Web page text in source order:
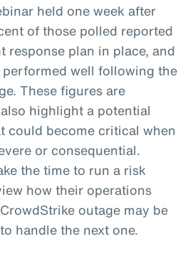
held one week after
of those polled reported
response plan in place, and
well following the
These figures are
highlight a potential
could become critical when
or consequential.
the time to run a risk
how their operations
outage may be
handle the next one.